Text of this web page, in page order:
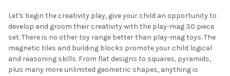
Let's begin the creativity play, give your child an opportunity to
develop and groom their creativity with the play-mag 30 piece
set. There is no other toy range better than play-mag toys. The
magnetic tiles and building blocks promote your child logical
and reasoning skills. From flat designs to squares, pyramids,
plus many more unlimited geometric shapes, anything is